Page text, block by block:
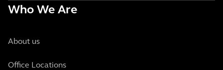
Who We Are
About us
Office Locations